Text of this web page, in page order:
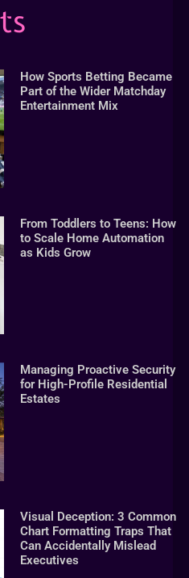
How Sports Betting Became
Part of the Wider Matchday
Entertainment Mix
From Toddlers to Teens: How
to Scale Home Automation
as Kids Grow
Managing Proactive Security
for High-Profile Residential
Estates
Visual Deception: 3 Common
Chart Formatting Traps That
Can Accidentally Mislead
Executives